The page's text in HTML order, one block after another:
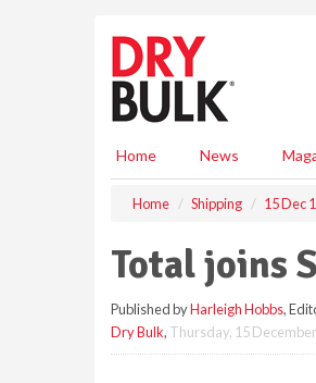
Home News
Home Shipping 15 Dec
Total joins
Published byHarleigh Hobbs,
Dry Bulk, Thursday, 15